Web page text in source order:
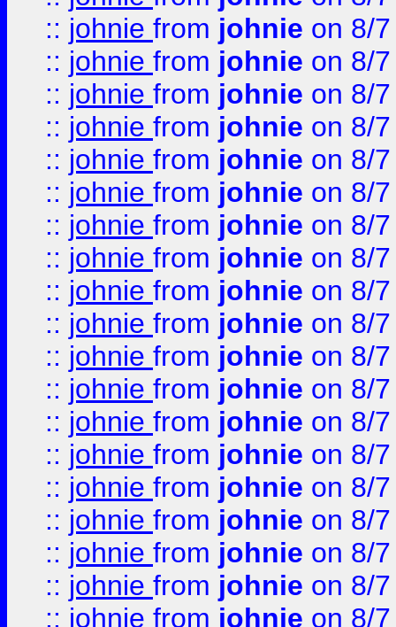
:: johnie from johnie on 8/
:: johnie from johnie on 8/
:: johnie from johnie on 8/
:: johnie from johnie on 8/
:: johnie from johnie on 8/
:: johnie from johnie on 8/
:: johnie from johnie on 8/
:: johnie from johnie on 8/
:: johnie from johnie on 8/
:: johnie from johnie on 8/
:: johnie from johnie on 8/
:: johnie from johnie on 8/
:: johnie from johnie on 8/
:: johnie from johnie on 8/
:: johnie from johnie on 8/
:: johnie from johnie on 8/
:: johnie from johnie on 8/
:: johnie from johnie on 8/
:: johnie from johnie on 8/